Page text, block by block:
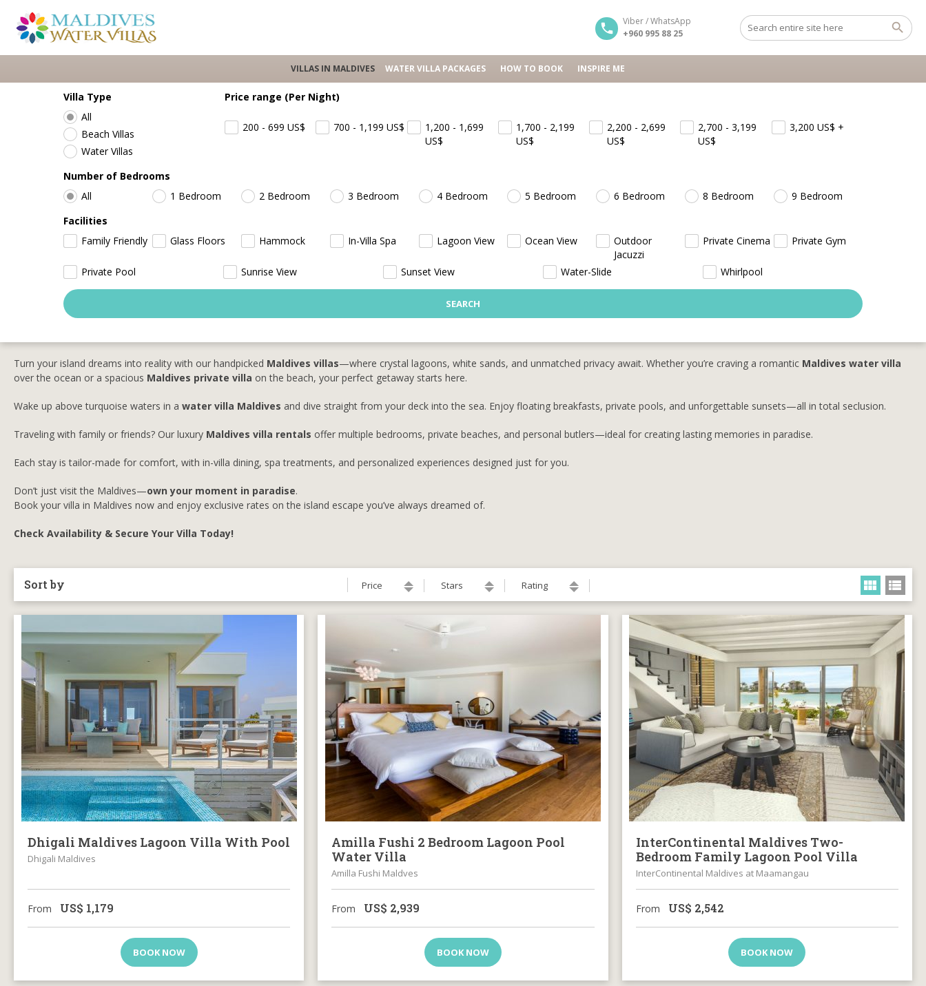
Viber / WhatsApp
+960 995 88 25
VILLAS IN MALDIVES WATER VILLA PACKAGES HOW TO BOOK INSPIRE ME
Villa Type
All
Beach Villas
Water Villas
Price range (Per Night)
200 - 699 US$ 700 - 1,199US$
1,200 - 1,699
US$
1,700 - 2,199
US$
2,200 - 2,699
US$
2,700 - 3,199
US$
3,200 US$ +
Number of Bedrooms
All
1 Bedroom 2 Bedroom 3 Bedroom 4 Bedroom 5 Bedroom 6 Bedroom 8 Bedroom
9 Bedroom
Facilities
Family Friendly
Glass Floors Hammock In-Villa Spa Lagoon View Ocean View
Outdoor
Jacuzzi
Private Cinema Private Gym
Private Pool Sunrise View Sunset View Water-Slide Whirlpool
Turn your island dreams into reality with our handpicked Maldives villas—where crystal lagoons, white sands, and unmatched privacy await. Whether you’re craving a romantic Maldives water villa
over the ocean or a spacious Maldives private villa on the beach, your perfect getaway starts here.
Wake up above turquoise waters in a water villa Maldives and dive straight from your deck into the sea. Enjoy floating breakfasts, private pools, and unforgettable sunsets—all in total seclusion.
Traveling with family or friends? Our luxury Maldives villa rentals offer multiple bedrooms, private beaches, and personal butlers—ideal for creating lasting memories in paradise.
Each stay is tailor-made for comfort, with in-villa dining, spa treatments, and personalized experiences designed just for you.
Don’t just visit the Maldives—own your moment in paradise.
Book your villa in Maldives now and enjoy exclusive rates on the island escape you’ve always dreamed of.
Check Availability & Secure Your Villa Today!
Sort by Price Stars Rating
Dhigali Maldives Lagoon Villa With Pool
Dhigali Maldives
From US$ 1,179
BOOK NOW
Amilla Fushi 2 Bedroom Lagoon Pool
Water Villa
Amilla Fushi Maldves
From US$ 2,939
BOOK NOW
InterContinental Maldives Two-
Bedroom Family Lagoon Pool Villa
InterContinental Maldives at Maamangau
From US$ 2,542
BOOK NOW